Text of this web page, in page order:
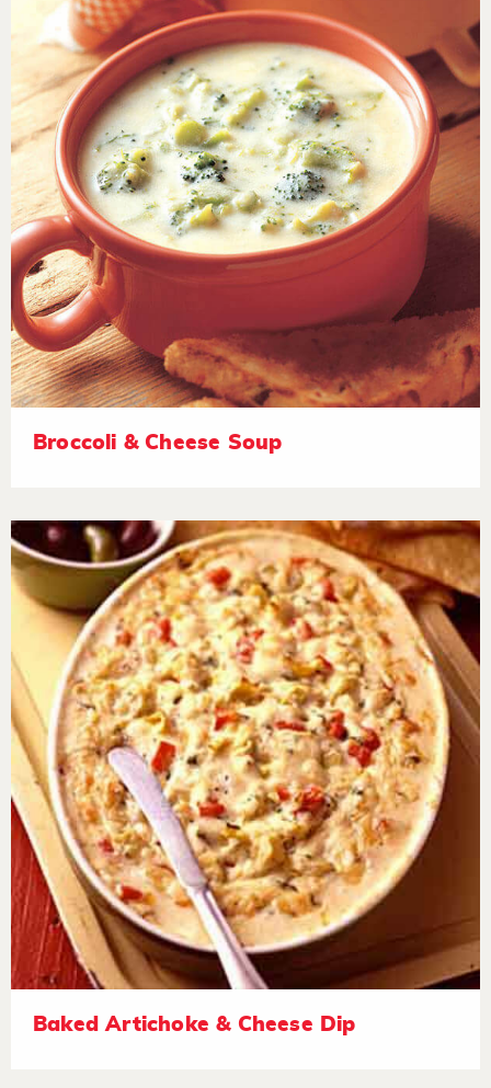
Broccoli & Cheese Soup
Baked Artichoke & Cheese Dip